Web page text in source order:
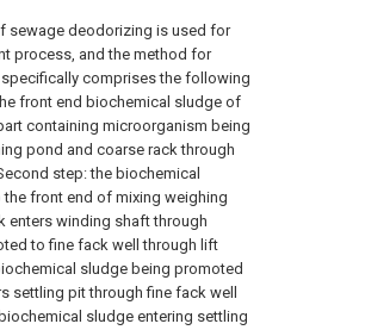
sewage deodorizing is used for
process, and the method for
comprises the following
front end biochemical sludge of
containing microorganism being
pond and coarse rack through
step: the biochemical
front end of mixing weighing
enters winding shaft through
to fine fack well through lift
sludge being promoted
settling pit through fine fack well
sludge entering settling